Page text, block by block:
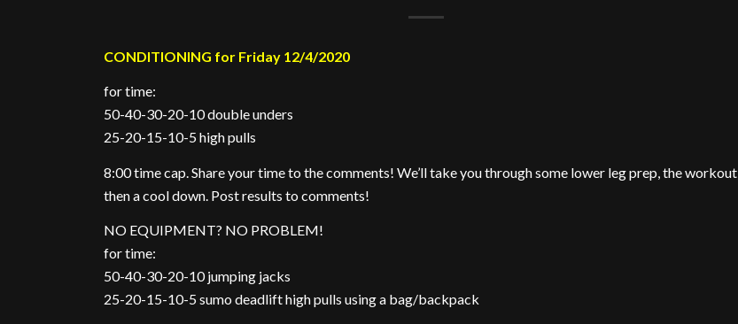
CONDITIONING for Friday 12/4/2020
for time:
50-40-30-20-10 double unders
25-20-15-10-5 high pulls
8:00 time cap. Share your time to the comments! We’ll take you through some lower leg prep, the workout,
then a cool down. Post results to comments!
NO EQUIPMENT? NO PROBLEM!
for time:
50-40-30-20-10 jumping jacks
25-20-15-10-5 sumo deadlift high pulls using a bag/backpack